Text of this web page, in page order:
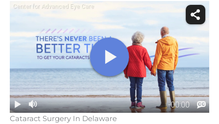
Cataract Surgery In Delaware